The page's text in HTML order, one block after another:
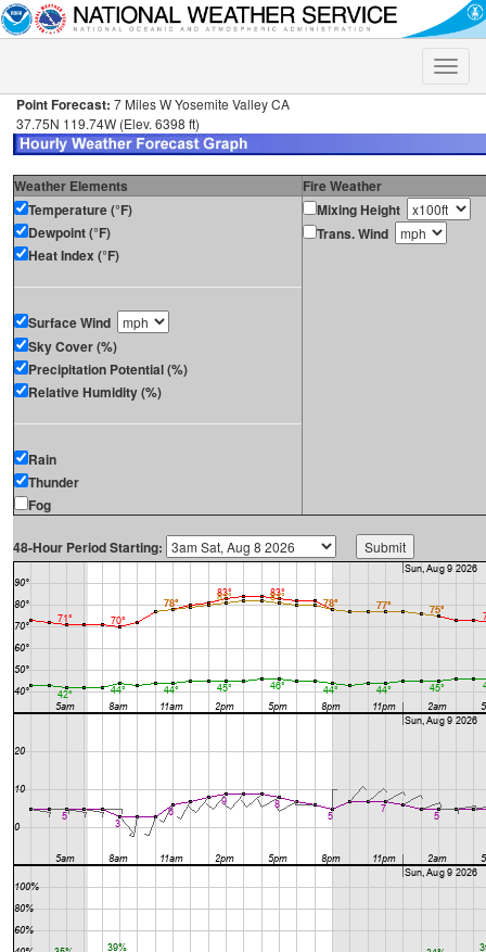
Toggle
Point Forecast: 7 Miles W Yosemite Valley CA
37.75N 119.74W (Elev. 6398 ft)
Weather Elements
Fire Weather
Temperature (°F)
Dewpoint (°F)
Heat Index (°F)
Surface Wind
Sky Cover (%)
Precipitation Potential (%)
Relative Humidity (%)
Rain
Thunder
Fog
Mixing Height
Trans. Wind
48-Hour Period Starting: